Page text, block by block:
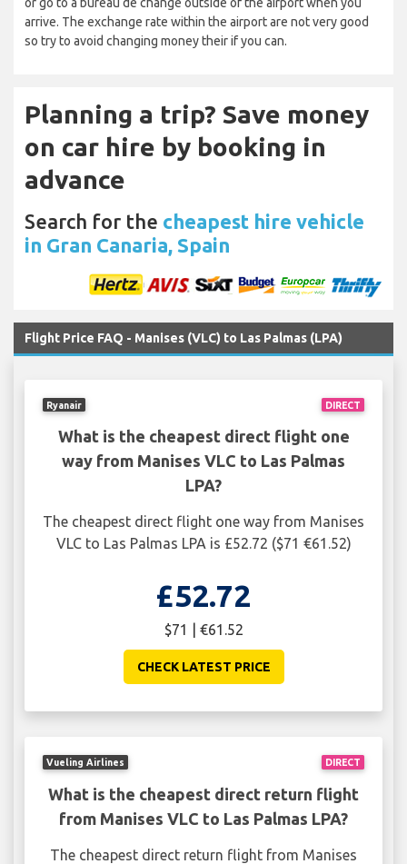
arrive. The exchange rate within the airport are not very good
so try to avoid changing money their if you can.
Planning a trip? Save money
on car hire by booking in
advance
Search for the cheapest hire vehicle
in Gran Canaria, Spain
Flight Price FAQ - Manises (VLC) to Las Palmas (LPA)
DIRECT
Ryanair
What is the cheapest direct flight one
way from Manises VLC to Las Palmas
LPA?
The cheapest direct flight one way from Manises
VLC to Las Palmas LPA is £52.72 ($71 €61.52)
£52.72
$71 | €61.52
CHECK LATEST PRICE
DIRECT
Vueling Airlines
What is the cheapest direct return flight
from Manises VLC to Las Palmas LPA?
The cheapest direct return flight from Manises